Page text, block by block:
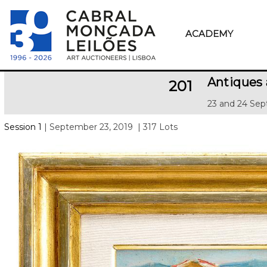
ACADEMY
201 Antiques
23 and 24
Session 1 | September 23, 2019 | 317 Lots